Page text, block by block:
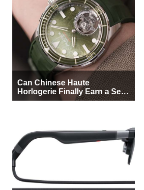
Can Chinese Haute
Horlogerie Finally Earn a Seat
Beside Switzerland?